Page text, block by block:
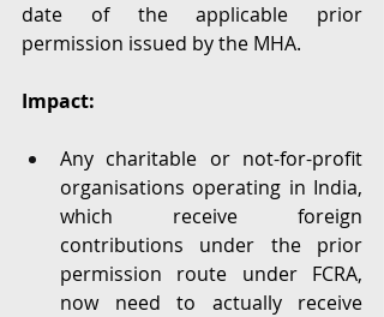
date of the applicable prior
permission issued by the MHA.
Impact:
Any charitable or not-for-profit
organisations operating in India,
which receive foreign
contributions under the prior
permission route under FCRA,
now need to actually receive